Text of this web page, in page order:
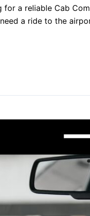
for a reliable Cab
a ride to the